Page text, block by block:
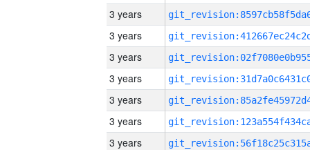
3 years
3 years
3 years
3 years
3 years
3 years
3 years